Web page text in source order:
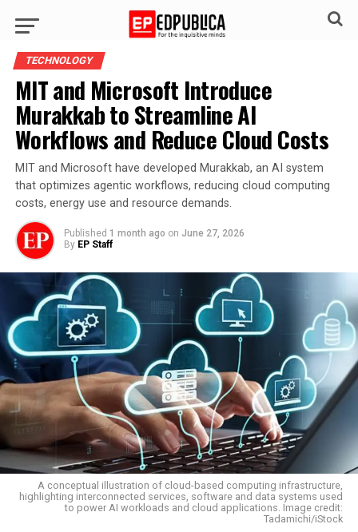
TECHNOLOGY
MIT and Microsoft Introduce
Murakkab to Streamline AI
Workflows and Reduce Cloud Costs
MIT and Microsoft have developed Murakkab, an AI system
that optimizes agentic workflows, reducing cloud computing
costs, energy use and resource demands.
Published 1 month ago on June 27, 2026
By EP Staff
A conceptual illustration of cloud-based computing infrastructure,
highlighting interconnected services, software and data systems used
to power AI workloads and cloud applications. Image credit:
Tadamichi/iStock